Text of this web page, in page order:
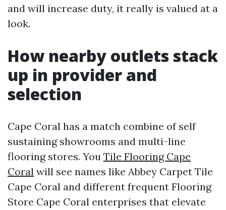
and will increase duty, it really is valued at a
look.
How nearby outlets stack
up in provider and
selection
Cape Coral has a match combine of self
sustaining showrooms and multi-line
flooring stores. You Tile Flooring Cape
Coral will see names like Abbey Carpet Tile
Cape Coral and different frequent Flooring
Store Cape Coral enterprises that elevate